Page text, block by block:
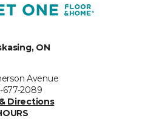
ON
Avenue
2089
Directions